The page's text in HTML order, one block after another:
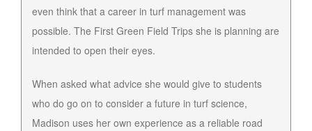
even think that a career in turf management was
possible. The First Green Field Trips she is planning are
intended to open their eyes.
When asked what advice she would give to students
who do go on to consider a future in turf science,
Madison uses her own experience as a reliable road